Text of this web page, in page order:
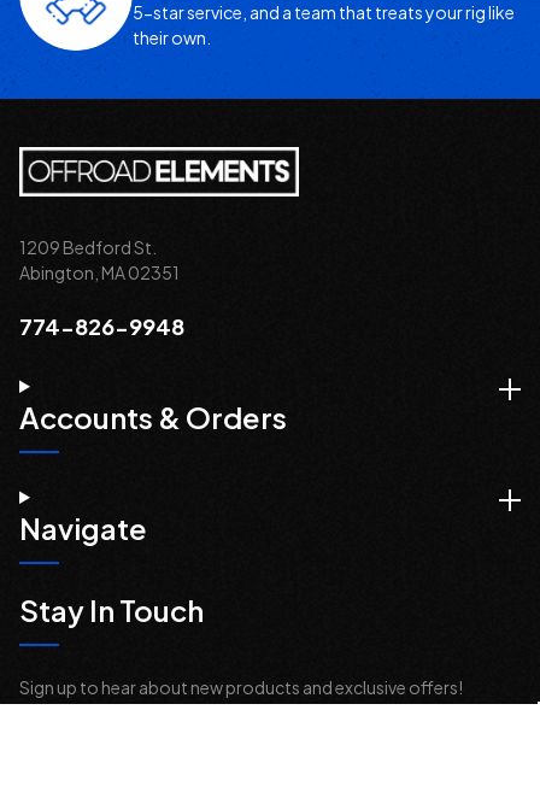
5-star service, and a team that treats your rig like
their own.
1209 Bedford St.
Abington, MA 02351
774-826-9948
Accounts & Orders
Navigate
Stay In Touch
Sign up to hear about new products and exclusive offers!